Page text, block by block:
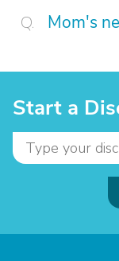
Mom's
Start a